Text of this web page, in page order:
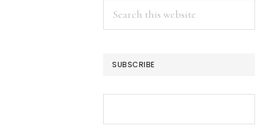
Search
this
SUBSCRIBE